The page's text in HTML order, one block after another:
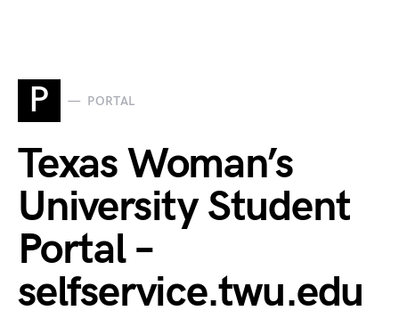
P PORTAL
Texas Woman’s
University Student
Portal –
selfservice.twu.edu